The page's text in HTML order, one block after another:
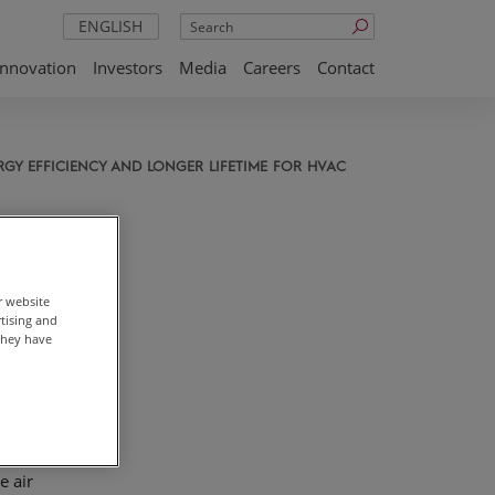
ENGLISH
Search
Investors Media Careers Contact
EFFICIENCY AND LONGER LIFETIME FOR HVAC
air
website
and
have